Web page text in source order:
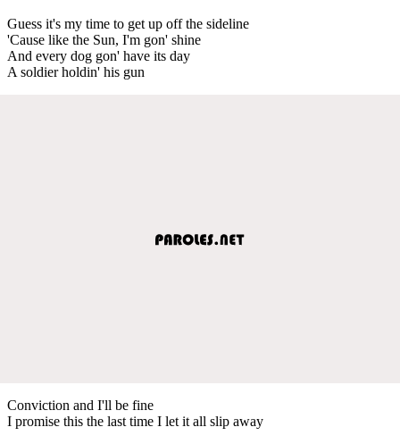
Guess it's my time to get up off the sideline
'Cause like the Sun, I'm gon' shine
And every dog gon' have its day
A soldier holdin' his gun
Conviction and I'll be fine
I promise this the last time I let it all slip away